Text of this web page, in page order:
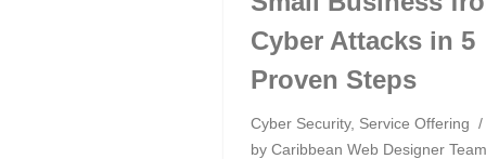
Cyber Attacks in 5
Proven Steps
Cyber Security, Service Offering
byCaribbean Web Designer Team